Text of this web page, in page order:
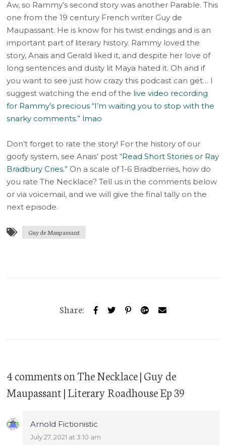
Aw, so Rammy’s second story was another Parable. This
one from the 19 century French writer Guy de
Maupassant. He is know for his twist endings and is an
important part of literary history. Rammy loved the
story, Anais and Gerald liked it, and despite her love of
long sentences and dusty lit Maya hated it. Oh and if
you want to see just how crazy this podcast can get… I
suggest watching the end of the live video recording
for Rammy’s precious “I’m waiting you to stop with the
snarky comments.” lmao
Don’t forget to rate the story! For the history of our
goofy system, see Anais’ post“Read Short Stories or Ray
Bradbury Cries.” On a scale of 1-6 Bradberries, how do
you rate The Necklace? Tell us in the comments below
or via voicemail, and we will give the final tally on the
next episode.
Guy de Maupassant
Share:
4 commentson The Necklace | Guy de
Maupassant | Literary Roadhouse Ep 39
Arnold Fictionistic
July 27, 2021 at 3:10 am